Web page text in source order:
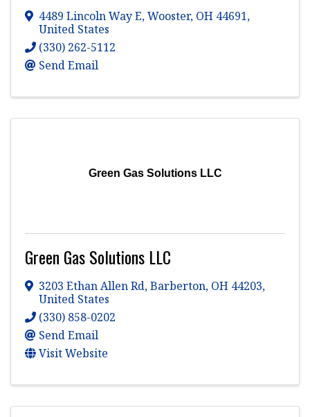
4489 Lincoln Way E,Wooster, OH 44691,
United States
(330) 262-5112
Send Email
Green Gas Solutions LLC
Green Gas Solutions LLC
3203 Ethan Allen Rd,Barberton, OH 44203,
United States
(330) 858-0202
Send Email
Visit Website